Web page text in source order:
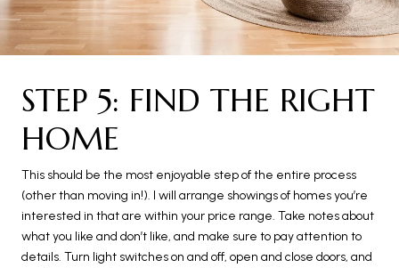
STEP 5: FIND THE RIGHT
HOME
This should be the most enjoyable step of the entire process
(other than moving in!). I will arrange showings of homes you’re
interested in that are within your price range. Take notes about
what you like and don’t like, and make sure to pay attention to
details. Turn light switches on and off, open and close doors, and